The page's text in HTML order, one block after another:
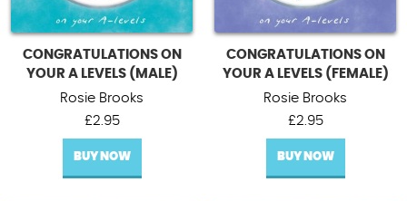
CONGRATULATIONS ON
YOUR A LEVELS (MALE)
Rosie Brooks
£2.95
BUY NOW
CONGRATULATIONS ON
YOUR A LEVELS (FEMALE)
Rosie Brooks
£2.95
BUY NOW